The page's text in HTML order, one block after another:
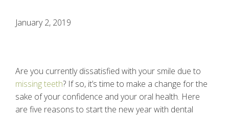
January 2, 2019
Are you currently dissatisfied with your smile due to
missing teeth? If so, it’s time to make a change for the
sake of your confidence and your oral health. Here
are five reasons to start the new year with dental